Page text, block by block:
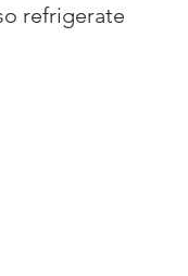
refrigerate